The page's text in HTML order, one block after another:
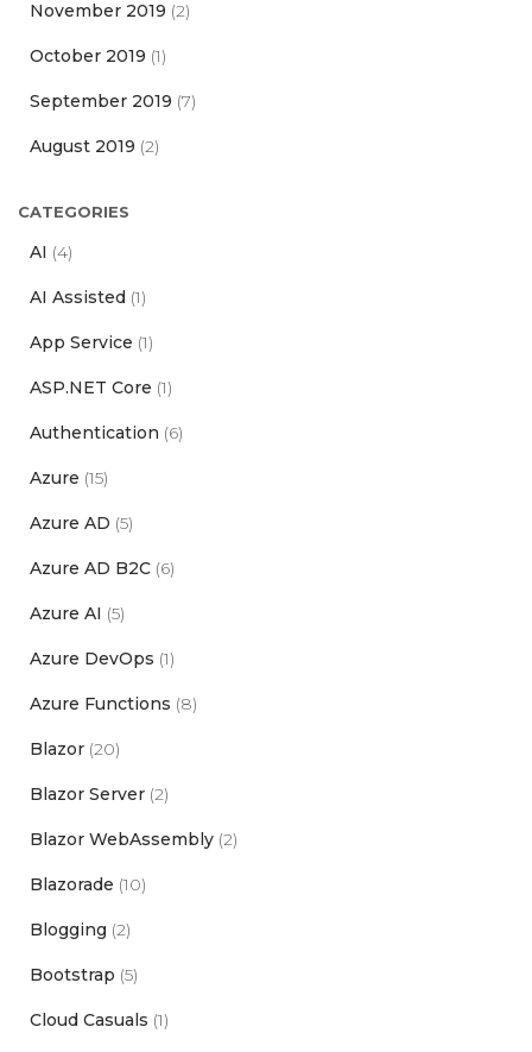
November 2019 (2)
October 2019 (1)
September 2019 (7)
August 2019 (2)
CATEGORIES
AI (4)
AI Assisted (1)
App Service (1)
ASP.NET Core (1)
Authentication (6)
Azure (15)
Azure AD (5)
Azure AD B2C (6)
Azure AI (5)
Azure DevOps (1)
Azure Functions (8)
Blazor (20)
Blazor Server (2)
Blazor WebAssembly (2)
Blazorade (10)
Blogging (2)
Bootstrap (5)
Cloud Casuals (1)